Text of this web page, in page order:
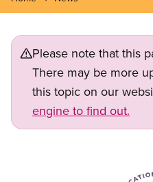
Please note that this
There may be more
this topic on our
engine to find out.